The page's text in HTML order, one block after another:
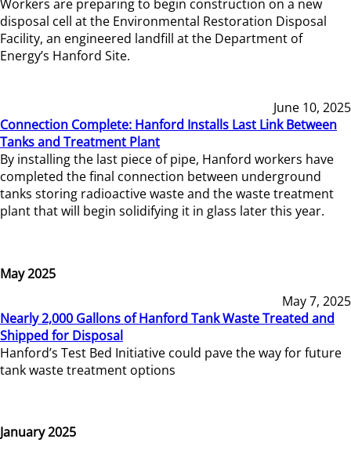
Workers are preparing to begin construction on a new
disposal cell at the Environmental Restoration Disposal
Facility, an engineered landfill at the Department of
Energy’s Hanford Site.
June 10, 2025
Connection Complete: Hanford Installs Last Link Between
Tanks and Treatment Plant
By installing the last piece of pipe, Hanford workers have
completed the final connection between underground
tanks storing radioactive waste and the waste treatment
plant that will begin solidifying it in glass later this year.
May 2025
May 7, 2025
Nearly 2,000 Gallons of Hanford Tank Waste Treated and
Shipped for Disposal
Hanford’s Test Bed Initiative could pave the way for future
tank waste treatment options
January 2025